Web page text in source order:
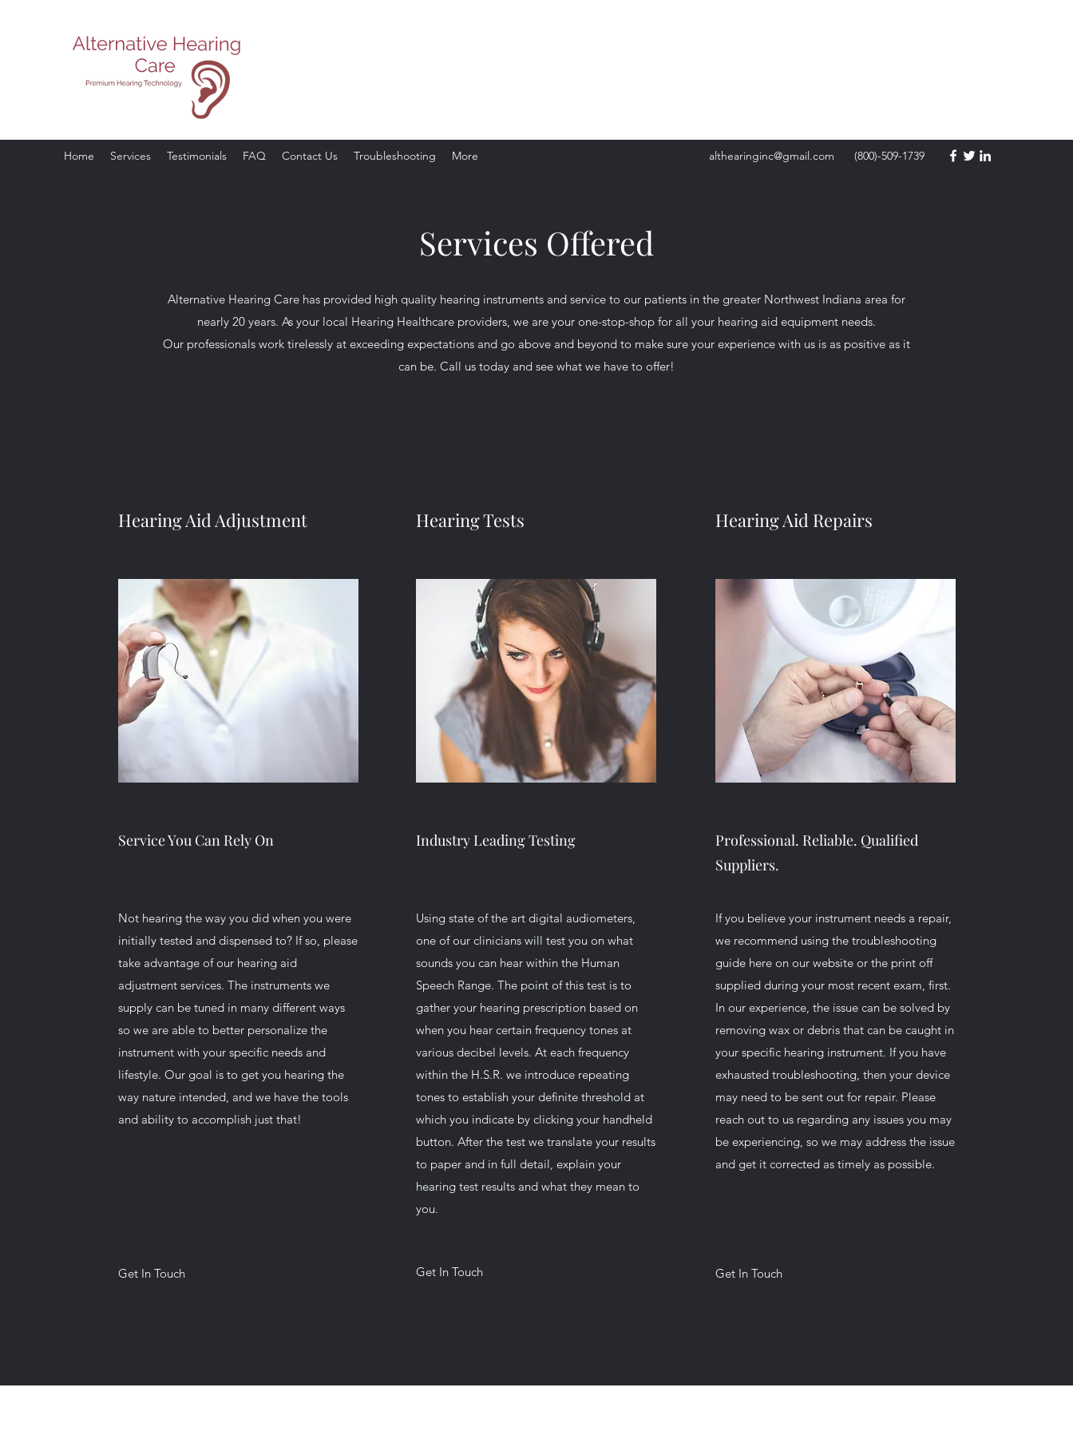
Home Services Testimonials FAQ Contact Us Troubleshooting More althearinginc@gmail.com (800)-509-1739
Services Offered
Alternative Hearing Care has provided high quality hearing instruments and service to our patients in the greater Northwest Indiana area for
nearly 20 years. As your local Hearing Healthcare providers, we are your one-stop-shop for all your hearing aid equipment needs.
Our professionals work tirelessly at exceeding expectations and go above and beyond to make sure your experience with us is as positive as it
can be. Call us today and see what we have to offer!
Hearing Aid Adjustment
Service You Can Rely On
Not hearing the way you did when you were
initially tested and dispensed to? If so, please
take advantage of our hearing aid
adjustment services. The instruments we
supply can be tuned in many different ways
so we are able to better personalize the
instrument with your specific needs and
lifestyle. Our goal is to get you hearing the
way nature intended, and we have the tools
and ability to accomplish just that!
Get In Touch
Hearing Tests
Industry Leading Testing
Using state of the art digital audiometers,
one of our clinicians will test you on what
sounds you can hear within the Human
Speech Range. The point of this test is to
gather your hearing prescription based on
when you hear certain frequency tones at
various decibel levels. At each frequency
within the H.S.R. we introduce repeating
tones to establish your definite threshold at
which you indicate by clicking your handheld
button. After the test we translate your results
to paper and in full detail, explain your
hearing test results and what they mean to
you.
Get In Touch
Hearing Aid Repairs
Professional. Reliable. Qualified
Suppliers.
If you believe your instrument needs a repair,
we recommend using the troubleshooting
guide here on our website or the print off
supplied during your most recent exam, first.
In our experience, the issue can be solved by
removing wax or debris that can be caught in
your specific hearing instrument. If you have
exhausted troubleshooting, then your device
may need to be sent out for repair. Please
reach out to us regarding any issues you may
be experiencing, so we may address the issue
and get it corrected as timely as possible.
Get In Touch